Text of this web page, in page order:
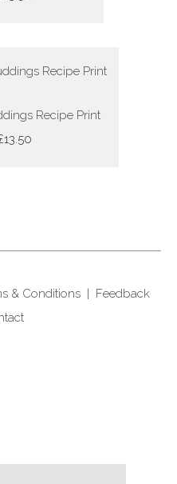
Recipe Print
& Conditions| Feedback